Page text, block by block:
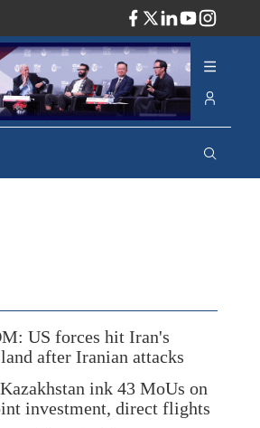
US forces hit Iran's
after Iranian attacks
ink 43 MoUs on
investment, direct flights